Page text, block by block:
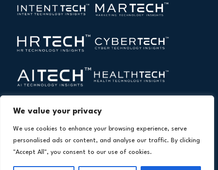
We value your privacy
We use cookies to enhance your browsing experience, serve
personalised ads or content, and analyse our traffic. By clicking
"Accept All", you consent to our use of cookies.
Copyright © 2026 All Rights Reserved. Financial